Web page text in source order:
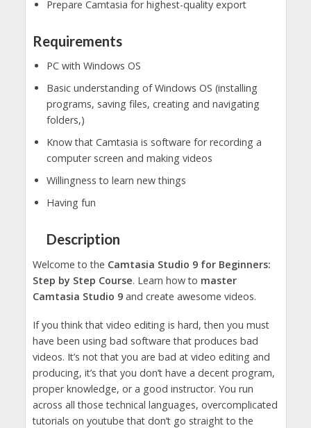
Prepare Camtasia for highest-quality export
Requirements
PC with Windows OS
Basic understanding of Windows OS (installing
programs, saving files, creating and navigating
folders,)
Know that Camtasia is software for recording a
computer screen and making videos
Willingness to learn new things
Having fun
Description
Welcome to the Camtasia Studio 9 for Beginners:
Step by Step Course. Learn how to master
Camtasia Studio 9and create awesome videos.
If you think that video editing is hard, then you must
have been using bad software that produces bad
videos. It’s not that you are bad at video editing and
producing, it’s that you don’t have a decent program,
proper knowledge, or a good instructor. You run
across all those technical languages, overcomplicated
tutorials on youtube that don’t go straight to the